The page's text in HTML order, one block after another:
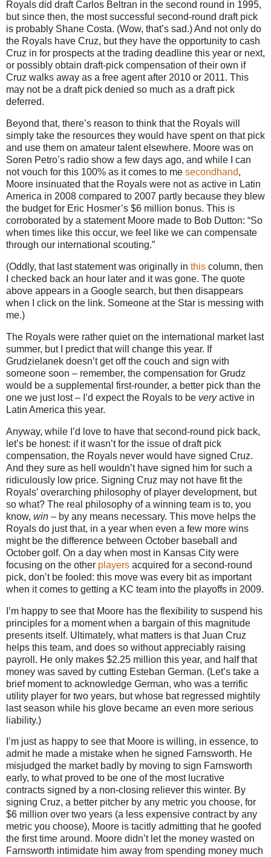
Royals did draft Carlos Beltran in the second round in 1995,
but since then, the most successful second-round draft pick
is probably Shane Costa. (Wow, that’s sad.)And not only do
the Royals have Cruz, but they have the opportunity to cash
Cruz in for prospects at the trading deadline this year or next,
or possibly obtain draft-pick compensation of their own if
Cruz walks away as a free agent after 2010 or 2011. This
may not be a draft pick denied so much as a draft pick
deferred.
Beyond that, there’s reason to think that the Royals will
simply take the resources they would have spent on that pick
and use them on amateur talent elsewhere. Moore was on
Soren Petro’s radio show a few days ago, and while I can
not vouch for this 100% as it comes to me secondhand,
Moore insinuated that the Royals were not as active in Latin
America in 2008 compared to 2007 partly because they blew
the budget for Eric Hosmer’s $6 million bonus. This is
corroborated by a statement Moore made to Bob Dutton: “So
when times like this occur, we feel like we can compensate
through our international scouting.”
(Oddly, that last statement was originally in this column, then
I checked back an hour later and it was gone. The quote
above appears in a Google search, but then disappears
when I click on the link. Someone at the Star is messing with
me.)
The Royals were rather quiet on the international market last
summer, but I predict that will change this year. If
Grudzielanek doesn’t get off the couch and sign with
someone soon – remember, the compensation for Grudz
would be a supplemental first-rounder, a better pick than the
one we just lost – I’d expect the Royals to be veryactive in
Latin America this year.
Anyway, while I’d love to have that second-round pick back,
let’s be honest: if it wasn’t for the issue of draft pick
compensation, the Royals never would have signed Cruz.
And they sure as hell wouldn’t have signed him for such a
ridiculously low price. Signing Cruz may not have fit the
Royals’ overarching philosophy of player development, but
so what? The real philosophy of a winning team is to, you
know, win – by any means necessary. This move helps the
Royals do just that, in a year when even a few more wins
might be the difference between October baseball and
October golf. On a day when most in Kansas City were
focusing on the other players acquired for a second-round
pick, don’t be fooled: this move was every bit as important
when it comes to getting a KC team into the playoffs in 2009.
I’m happy to see that Moore has the flexibility to suspend his
principles for a moment when a bargain of this magnitude
presents itself. Ultimately, what matters is that Juan Cruz
helps this team, and does so without appreciably raising
payroll. He only makes $2.25 million this year, and half that
money was saved by cutting Esteban German. (Let’s take a
brief moment to acknowledge German, who was a terrific
utility player for two years, but whose bat regressed mightily
last season while his glove became an even more serious
liability.)
I’m just as happy to see that Moore is willing, in essence, to
admit he made a mistake when he signed Farnsworth. He
misjudged the market badly by moving to sign Farnsworth
early, to what proved to be one of the most lucrative
contracts signed by a non-closing reliever this winter. By
signing Cruz, a better pitcher by any metric you choose, for
$6 million over two years (a less expensive contract by any
metric you choose), Moore is tacitly admitting that he goofed
the first time around. Moore didn’t let the money wasted on
Farnsworth intimidate him away from spending money much